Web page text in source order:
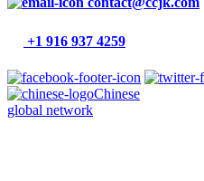
+1 916 937 4259
Chinese
global network